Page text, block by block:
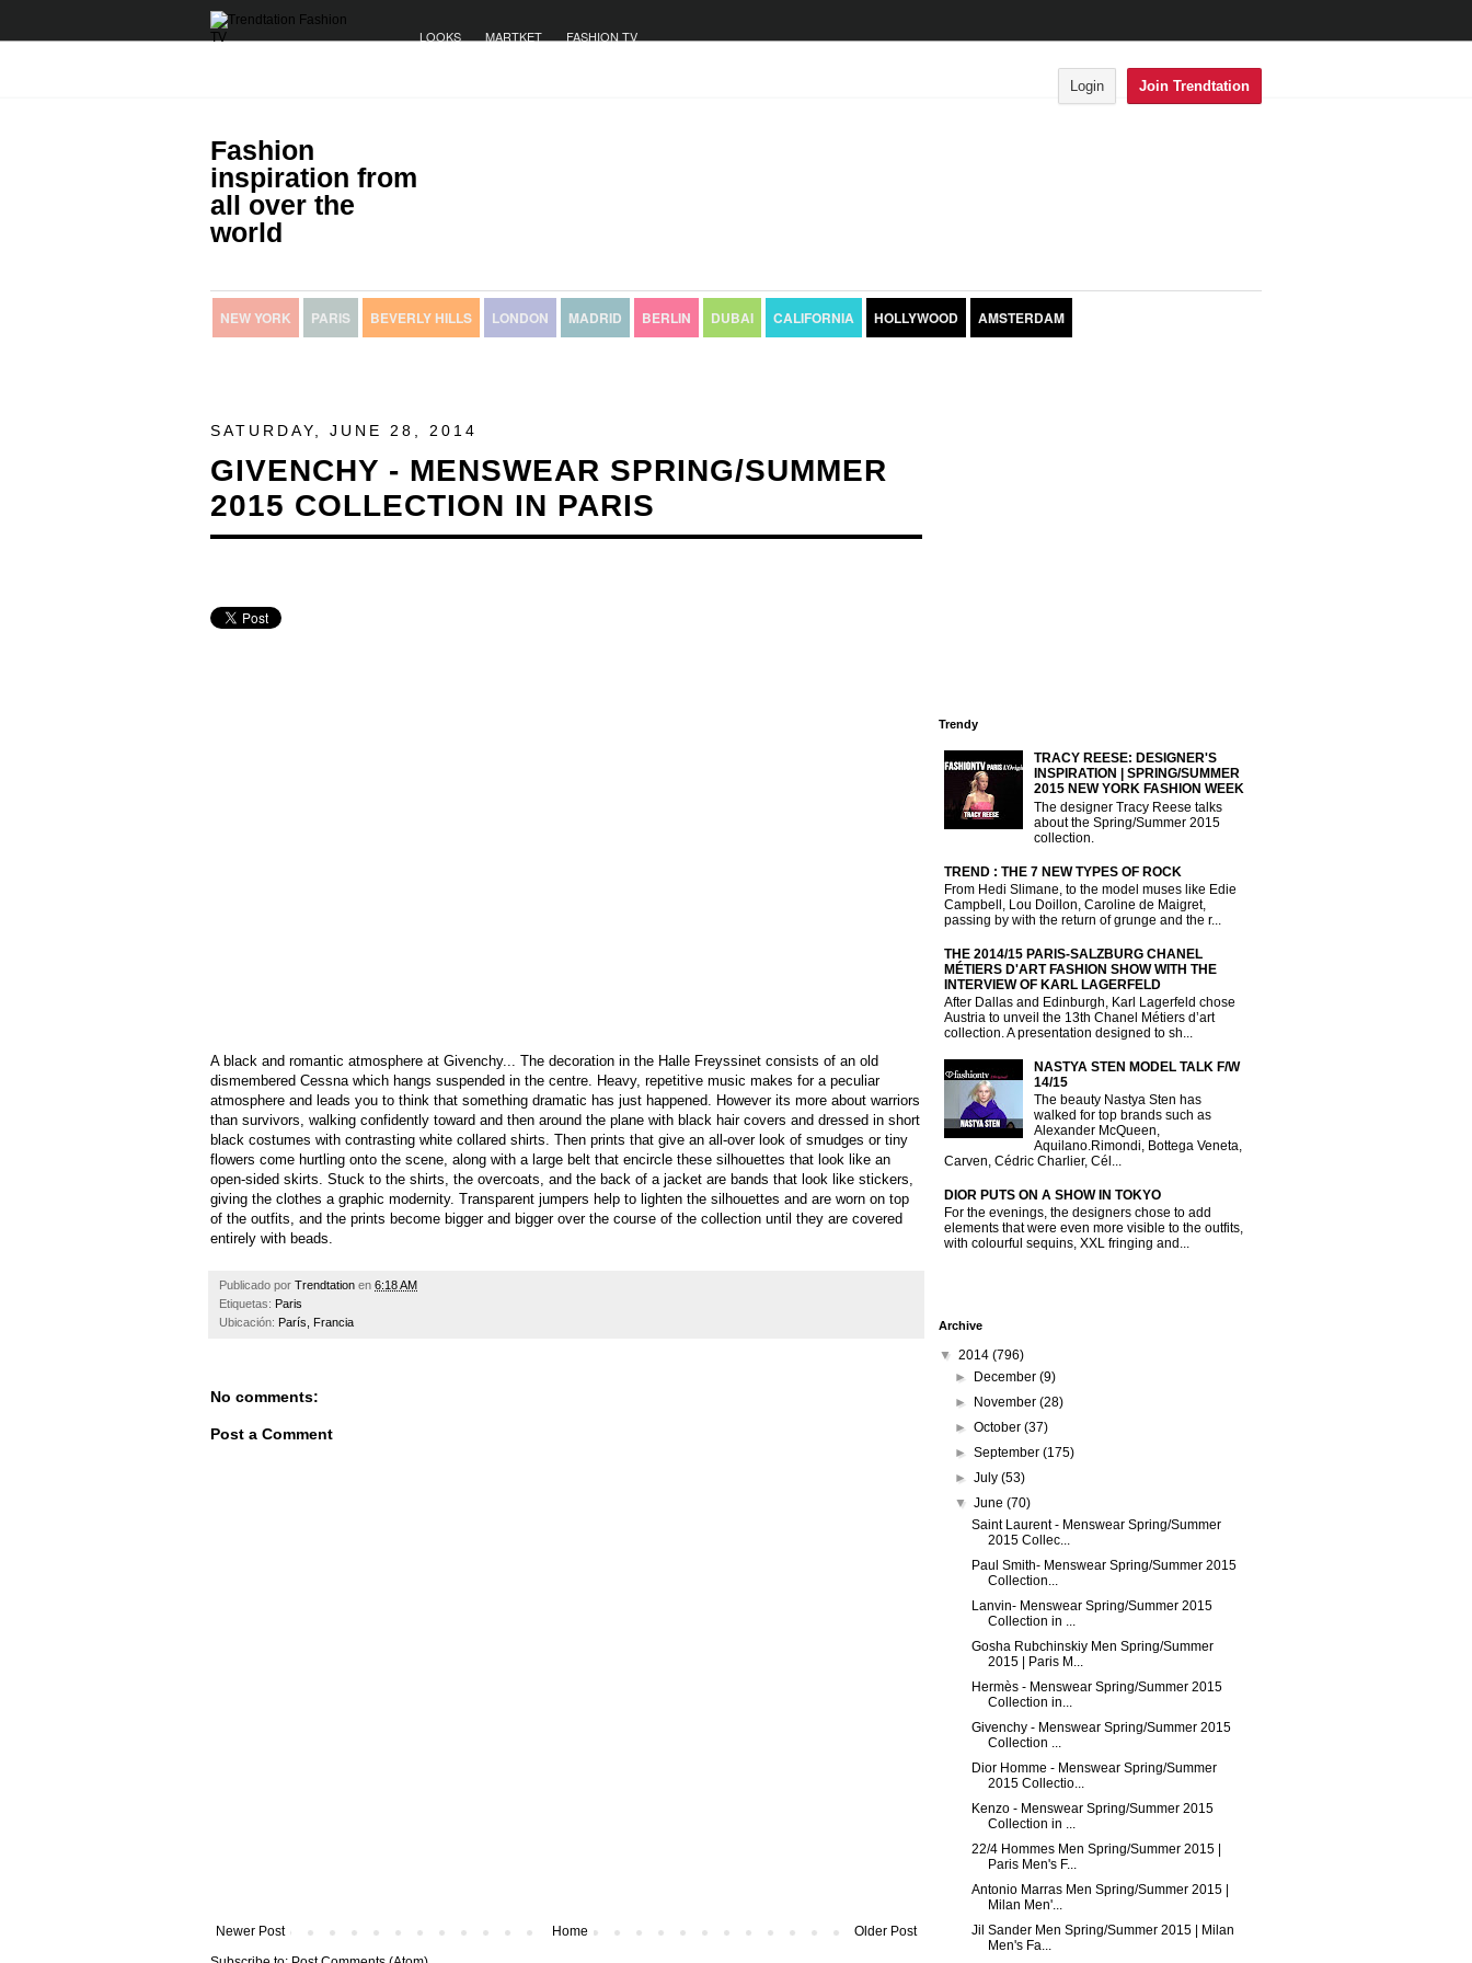
LOOKS MARTKET FASHION TV
Login Join Trendtation
Fashion
inspiration from
all over the
world
NEW YORK PARIS BEVERLY HILLS LONDON MADRID BERLIN DUBAI CALIFORNIA HOLLYWOOD AMSTERDAM
SATURDAY, JUNE 28, 2014
GIVENCHY - MENSWEAR SPRING/SUMMER
2015 COLLECTION IN PARIS
A black and romantic atmosphere at Givenchy... The decoration in the Halle Freyssinet consists of an old
dismembered Cessna which hangs suspended in the centre. Heavy, repetitive music makes for a peculiar
atmosphere and leads you to think that something dramatic has just happened. However its more about warriors
than survivors, walking confidently toward and then around the plane with black hair covers and dressed in short
black costumes with contrasting white collared shirts. Then prints that give an all-over look of smudges or tiny
flowers come hurtling onto the scene, along with a large belt that encircle these silhouettes that look like an
open-sided skirts. Stuck to the shirts, the overcoats, and the back of a jacket are bands that look like stickers,
giving the clothes a graphic modernity. Transparent jumpers help to lighten the silhouettes and are worn on top
of the outfits, and the prints become bigger and bigger over the course of the collection until they are covered
entirely with beads.
Publicado por Trendtation en 6:18 AM
Etiquetas: Paris
Ubicación: París, Francia
No comments:
Post a Comment
Newer Post Older Post
Home
Trendy
TRACY REESE: DESIGNER'S
INSPIRATION | SPRING/SUMMER
2015 NEW YORK FASHION WEEK
The designer Tracy Reese talks
about the Spring/Summer 2015
collection.
TREND : THE 7 NEW TYPES OF ROCK
From Hedi Slimane, to the model muses like Edie
Campbell, Lou Doillon, Caroline de Maigret,
passing by with the return of grunge and the r...
THE 2014/15 PARIS-SALZBURG CHANEL
MÉTIERS D'ART FASHION SHOW WITH THE
INTERVIEW OF KARL LAGERFELD
After Dallas and Edinburgh, Karl Lagerfeld chose
Austria to unveil the 13th Chanel Métiers d’art
collection. A presentation designed to sh...
NASTYA STEN MODEL TALK F/W
14/15
The beauty Nastya Sten has
walked for top brands such as
Alexander McQueen,
Aquilano.Rimondi, Bottega Veneta,
Carven, Cédric Charlier, Cél...
DIOR PUTS ON A SHOW IN TOKYO
For the evenings, the designers chose to add
elements that were even more visible to the outfits,
with colourful sequins, XXL fringing and...
Archive
▼ 2014 (796)
► December(9)
► November(28)
►October(37)
►September(175)
►July(53)
▼June(70)
Saint Laurent - Menswear Spring/Summer
2015 Collec...
Paul Smith- Menswear Spring/Summer 2015
Collection...
Lanvin- Menswear Spring/Summer 2015
Collection in ...
Gosha Rubchinskiy Men Spring/Summer
2015 | Paris M...
Hermès - Menswear Spring/Summer 2015
Collection in...
Givenchy - Menswear Spring/Summer 2015
Collection ...
Dior Homme - Menswear Spring/Summer
2015 Collectio...
Kenzo - Menswear Spring/Summer 2015
Collection in ...
22/4 Hommes Men Spring/Summer 2015 |
Paris Men's F...
Antonio Marras Men Spring/Summer 2015 |
Milan Men'...
Jil Sander Men Spring/Summer 2015 | Milan
Men's Fa...